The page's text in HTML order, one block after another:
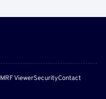
MRF ViewerSecurityContact